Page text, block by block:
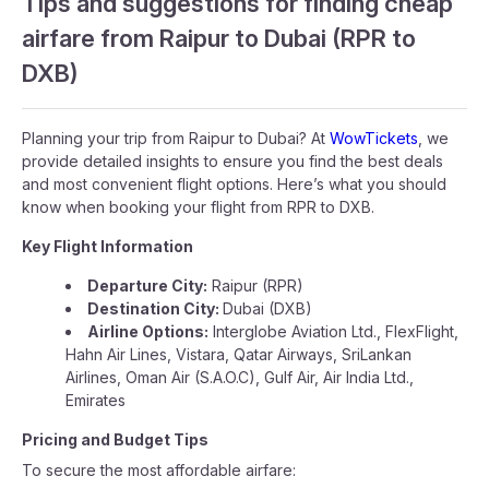
airfare from Raipur to Dubai (RPR to
DXB)
Planning your trip from Raipur to Dubai? At WowTickets , we
provide detailed insights to ensure you find the best deals
and most convenient flight options. Here’s what you should
know when booking your flight from RPR to DXB.
Key Flight Information
Departure City: Raipur (RPR)
Destination City: Dubai (DXB)
Airline Options: Interglobe Aviation Ltd., FlexFlight,
Hahn Air Lines, Vistara, Qatar Airways, SriLankan
Airlines, Oman Air (S.A.O.C), Gulf Air, Air India Ltd.,
Emirates
Pricing and Budget Tips
To secure the most affordable airfare: